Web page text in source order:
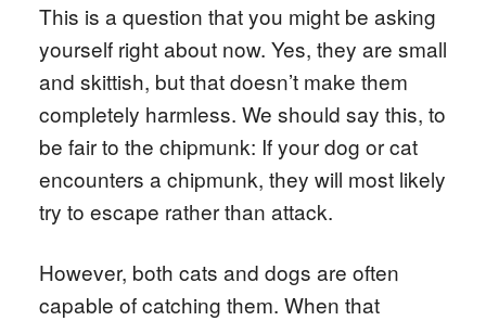
This is a question that you might be asking
yourself right about now. Yes, they are small
and skittish, but that doesn’t make them
completely harmless. We should say this, to
be fair to the chipmunk: If your dog or cat
encounters a chipmunk, they will most likely
try to escape rather than attack.
However, both cats and dogs are often
capable of catching them. When that